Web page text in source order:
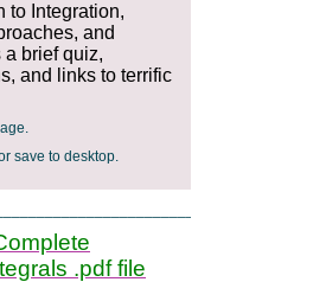
to Integration,
and
brief quiz,
and links to terrific
save to desktop.
.pdf file